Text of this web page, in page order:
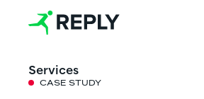
Services
CASE STUDY